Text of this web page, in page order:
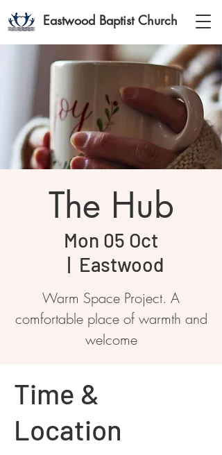
Eastwood Baptist Church
The Hub
Mon 05 Oct
  |
Eastwood
Warm Space Project. A
comfortable place of warmth and
welcome
Time &
Location